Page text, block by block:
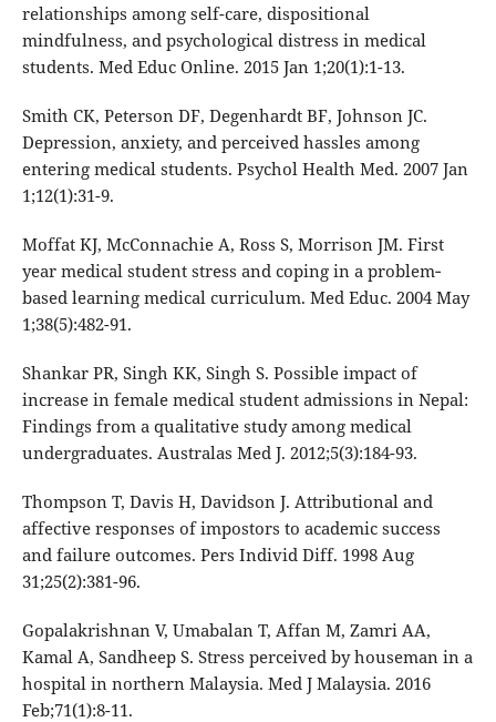
relationships among self-care, dispositional
mindfulness, and psychological distress in medical
students. Med Educ Online. 2015 Jan 1;20(1):1-13.
Smith CK, Peterson DF, Degenhardt BF, Johnson JC.
Depression, anxiety, and perceived hassles among
entering medical students. Psychol Health Med. 2007 Jan
1;12(1):31-9.
Moffat KJ, McConnachie A, Ross S, Morrison JM. First
year medical student stress and coping in a problem‐
based learning medical curriculum. Med Educ. 2004 May
1;38(5):482-91.
Shankar PR, Singh KK, Singh S. Possible impact of
increase in female medical student admissions in Nepal:
Findings from a qualitative study among medical
undergraduates. Australas Med J. 2012;5(3):184-93.
Thompson T, Davis H, Davidson J. Attributional and
affective responses of impostors to academic success
and failure outcomes. Pers Individ Diff. 1998 Aug
31;25(2):381-96.
Gopalakrishnan V, Umabalan T, Affan M, Zamri AA,
Kamal A, Sandheep S. Stress perceived by houseman in a
hospital in northern Malaysia. Med J Malaysia. 2016
Feb;71(1):8-11.